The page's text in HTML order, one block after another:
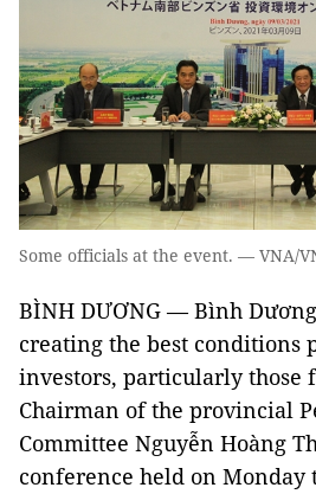
Some officials at the event. — VNA/
BÌNH DƯƠNG — Bình
creating the best conditions
investors, particularly those
Chairman of the provincial
Committee Nguyễn Hoàng
conference held on Monday